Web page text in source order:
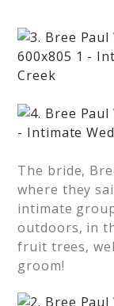
The bride,
where they
intimate
outdoors, in
fruit trees,
groom!